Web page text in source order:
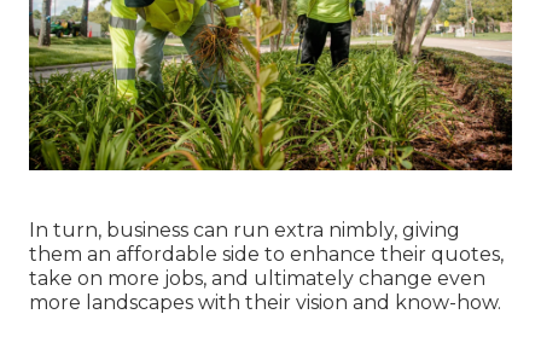
In turn, business can run extra nimbly, giving
them an affordable side to enhance their quotes,
take on more jobs, and ultimately change even
more landscapes with their vision and know-how.